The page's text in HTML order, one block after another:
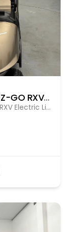
Pre Owned fully refurbished E-Z-GO RXV Electric (Lithium) Gol (260103)
Pre Owned fully refurbished E-Z-GO RXV Electric Lithium (GOL 260103)